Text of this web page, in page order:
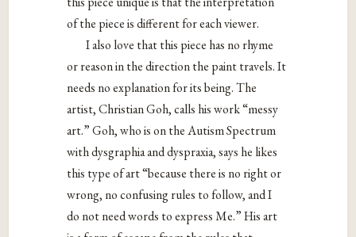
of the piece is different for each viewer.
I also love that this piece has no rhyme
or reason in the direction the paint travels. It
needs no explanation for its being. The
artist, Christian Goh, calls his work “messy
art.” Goh, who is on the Autism Spectrum
with dysgraphia and dyspraxia, says he likes
this type of art “because there is no right or
wrong, no confusing rules to follow, and I
do not need words to express Me.” His art